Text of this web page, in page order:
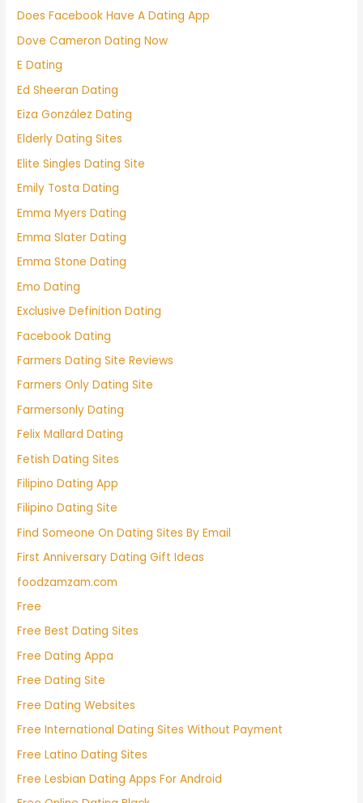
Does Facebook Have A Dating App
Dove Cameron Dating Now
E Dating
Ed Sheeran Dating
Eiza González Dating
Elderly Dating Sites
Elite Singles Dating Site
Emily Tosta Dating
Emma Myers Dating
Emma Slater Dating
Emma Stone Dating
Emo Dating
Exclusive Definition Dating
Facebook Dating
Farmers Dating Site Reviews
Farmers Only Dating Site
Farmersonly Dating
Felix Mallard Dating
Fetish Dating Sites
Filipino Dating App
Filipino Dating Site
Find Someone On Dating Sites By Email
First Anniversary Dating Gift Ideas
foodzamzam.com
Free
Free Best Dating Sites
Free Dating Appa
Free Dating Site
Free Dating Websites
Free International Dating Sites Without Payment
Free Latino Dating Sites
Free Lesbian Dating Apps For Android